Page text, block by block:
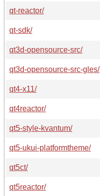
qt-reactor/
qt-sdk/
qt3d-opensource-src/
qt3d-opensource-src-gles/
qt4-x11/
qt4reactor/
qt5-style-kvantum/
qt5-ukui-platformtheme/
qt5ct/
qt5reactor/